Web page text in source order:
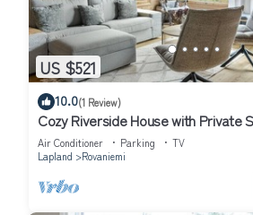
US $521
10.0(1 Review)
Cozy Riverside House with Private
Parking
Air Conditioner Parking
TV
Lapland
Rovaniemi